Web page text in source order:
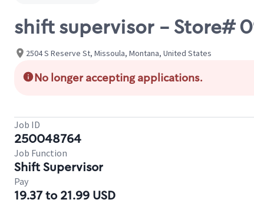
shift supervisor - Store#
2504 S Reserve St, Missoula, Montana, United States
No longer accepting applications.
Job ID
250048764
Job Function
Shift Supervisor
Pay
19.37 to 21.99 USD